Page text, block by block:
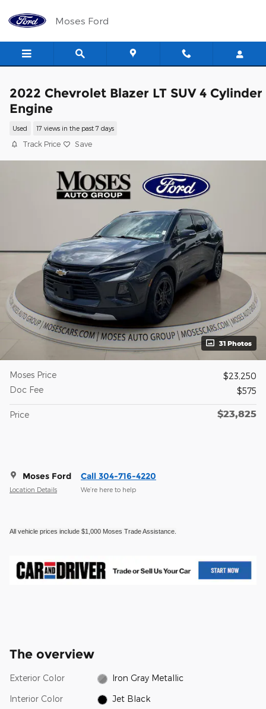
Moses Ford
2022 Chevrolet Blazer LT SUV 4 Cylinder
Engine
Used 17 views in the past 7 days
Track Price Save
31 Photos
Moses Price
$23,250
Doc Fee
$575
Price $23,825
Moses Ford
Location Details
Call 304-716-4220
We’re here to help
All vehicle prices include $1,000 Moses Trade Assistance.
The overview
Exterior Color Iron Gray Metallic
Interior Color Jet Black